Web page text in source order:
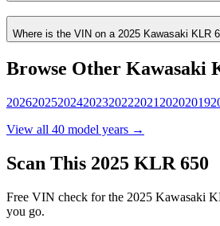
Where is the VIN on a 2025 Kawasaki KLR
Browse Other Kawasaki
202620252024202320222021 20202019
View all 40 model years →
Scan This 2025 KLR 650
Free VIN check for the 2025 Kawasaki
you go.